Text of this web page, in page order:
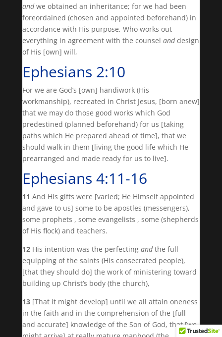
andwe obtained an inheritance; for we had been
foreordained (chosen and appointed beforehand) in
accordance with His purpose, Who works out
everything in agreement with the counsel anddesign
of His [own] will,
Ephesians 2:10
For we are God’s [own] handiwork (His
workmanship), recreated in Christ Jesus, [born anew]
that we may do those good works which God
predestined (planned beforehand) for us [taking
paths which He prepared ahead of time], that we
should walk in them [living the good life which He
prearranged and made ready for us to live].
Ephesians 4:11-16
11 And His gifts were [varied; He Himself appointed
and gave to us] some to be apostles (messengers),
some prophets , some evangelists , some (shepherds
of His flock) and teachers.
12 His intention was the perfecting andthe full
equipping of the saints (His consecrated people),
[that they should do] the work of ministering toward
building up Christ’s body (the church),
13 [That it might develop] until we all attain oneness
in the faith and in the comprehension of the [full
and accurate] knowledge of the Son of God, that [we